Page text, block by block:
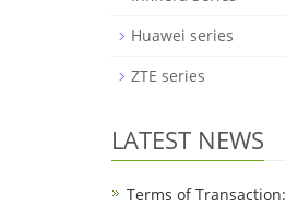
Huawei series
ZTE series
LATEST NEWS
Terms of Transaction: